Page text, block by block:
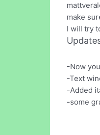
make
I will try
-Now
-Text
-Added
-some